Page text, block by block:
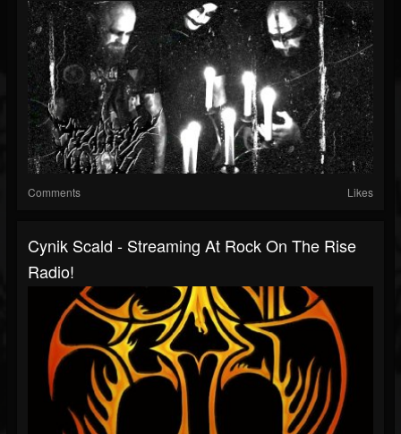
Comments Likes
Cynik Scald - Streaming At Rock On The Rise
Radio!